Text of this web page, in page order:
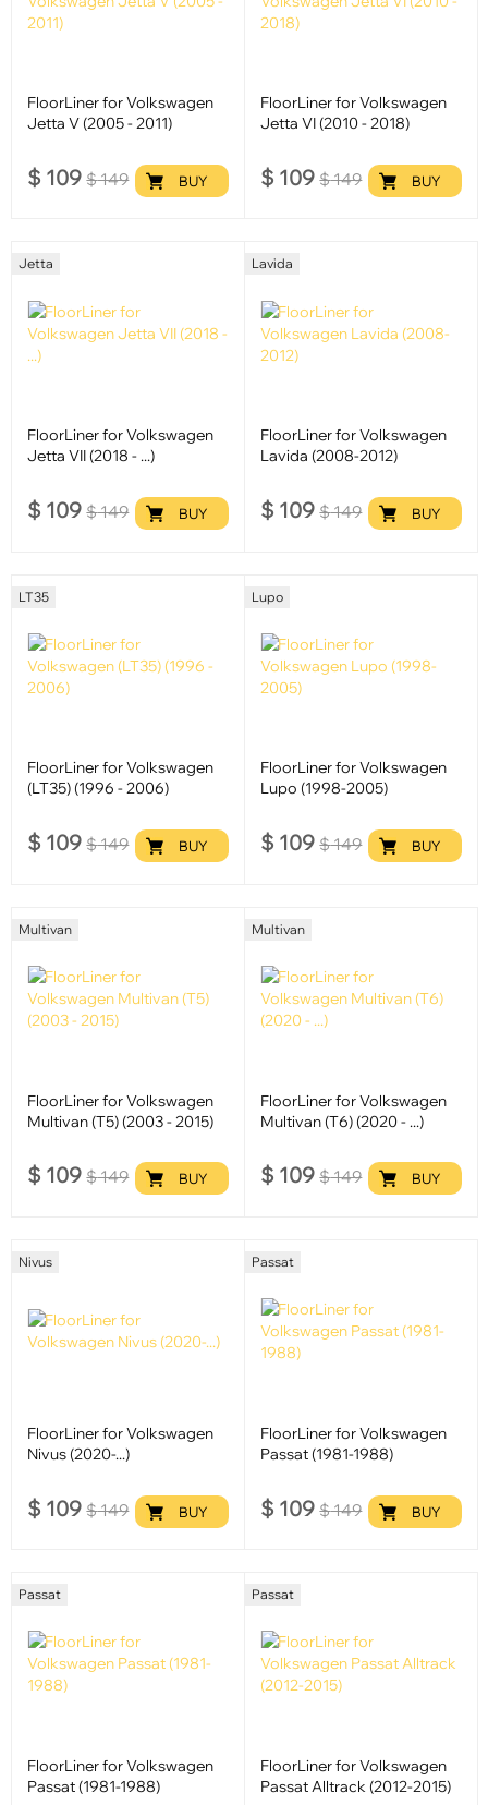
FloorLiner for Volkswagen
Jetta V (2005 - 2011)
$ 109 $149 BUY
FloorLiner for Volkswagen
Jetta VI (2010 - 2018)
$ 109 $149 BUY
Jetta
FloorLiner for Volkswagen
Jetta VII (2018 - ...)
$ 109 $149 BUY
Lavida
FloorLiner for Volkswagen
Lavida (2008-2012)
$ 109 $149 BUY
LT35
FloorLiner for Volkswagen
(LT35) (1996 - 2006)
$ 109 $149 BUY
Lupo
FloorLiner for Volkswagen
Lupo (1998-2005)
$ 109 $149 BUY
Multivan
FloorLiner for Volkswagen
Multivan (T5) (2003 - 2015)
$ 109 $149 BUY
Multivan
FloorLiner for Volkswagen
Multivan (T6) (2020 - ...)
$ 109 $149 BUY
Nivus
FloorLiner for Volkswagen
Nivus (2020-...)
$ 109 $149 BUY
Passat
FloorLiner for Volkswagen
Passat (1981-1988)
$ 109 $149 BUY
Passat
FloorLiner for Volkswagen
Passat (1981-1988)
Passat
FloorLiner for Volkswagen
Passat Alltrack (2012-2015)